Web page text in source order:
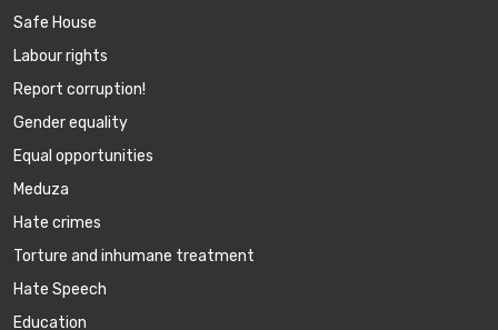
Safe House
Labour rights
Report corruption!
Gender equality
Equal opportunities
Meduza
Hate crimes
Torture and inhumane treatment
Hate Speech
Education